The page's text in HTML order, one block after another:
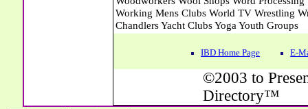
IBD Home Page E-
©2003 to
Directory™